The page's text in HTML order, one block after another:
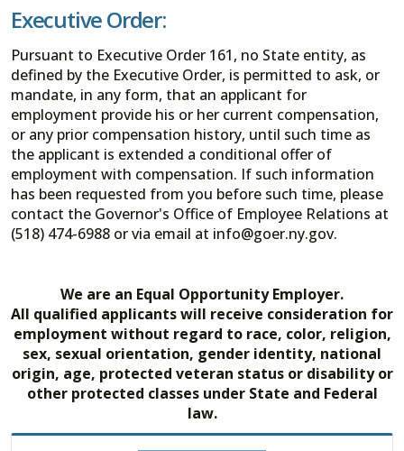
Executive Order:
Pursuant to Executive Order 161, no State entity, as
defined by the Executive Order, is permitted to ask, or
mandate, in any form, that an applicant for
employment provide his or her current compensation,
or any prior compensation history, until such time as
the applicant is extended a conditional offer of
employment with compensation. If such information
has been requested from you before such time, please
contact the Governor's Office of Employee Relations at
(518) 474-6988 or via email at info@goer.ny.gov.
We are an Equal Opportunity Employer.
All qualified applicants will receive consideration for
employment without regard to race, color, religion,
sex, sexual orientation, gender identity, national
origin, age, protected veteran status or disability or
other protected classes under State and Federal
law.